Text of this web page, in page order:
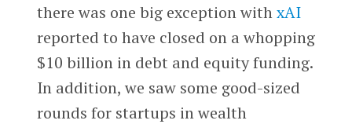
there was one big exception withxAI
reported to have closed on a whopping
$10 billion in debt and equity funding.
In addition, we saw some good-sized
rounds for startups in wealth